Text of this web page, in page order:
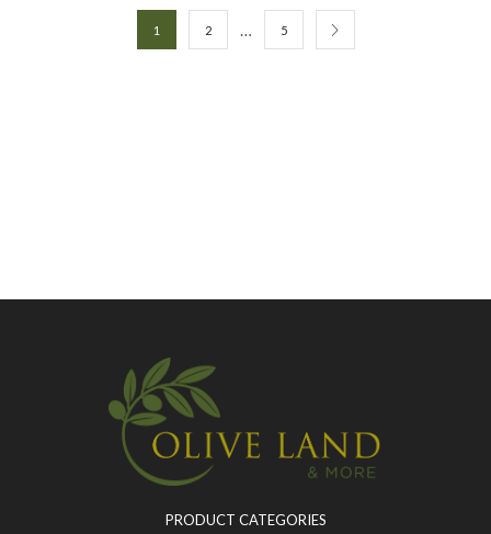
1 2 … 5
PRODUCT CATEGORIES